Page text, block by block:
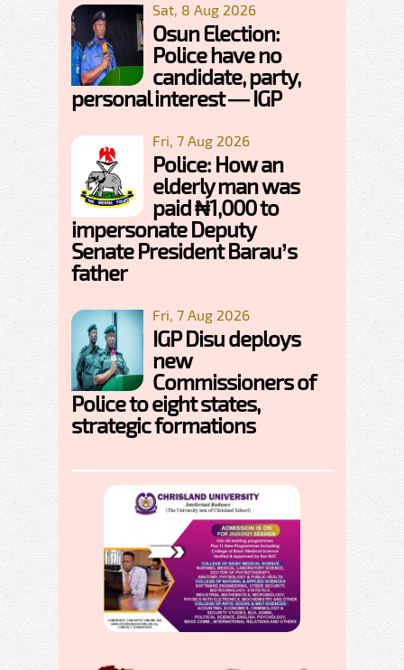
Sat, 8 Aug 2026
Osun Election:
Police have no
candidate, party,
personal interest — IGP
Fri, 7 Aug 2026
Police: How an
elderly man was
paid ₦1,000 to
impersonate Deputy
Senate President Barau’s
father
Fri, 7 Aug 2026
IGP Disu deploys
new
Commissioners of
Police to eight states,
strategic formations